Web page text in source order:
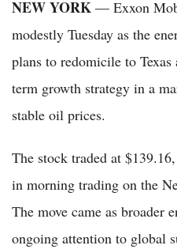
NEW YORK — Exxon
modestly Tuesday as the
plans to redomicile to
term growth strategy in a
stable oil prices.
The stock traded at
in morning trading on the
The move came as broader
ongoing attention to global